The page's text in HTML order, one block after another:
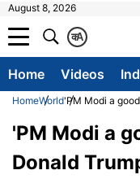
August 8, 2026
A
क
Home Videos
HomeWorld'PM Modi a
'PM Modi a
Donald